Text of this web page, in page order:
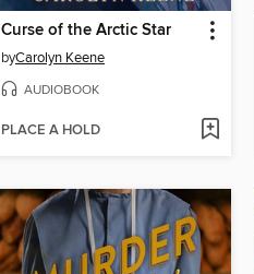
Curse of the Arctic Star
byCarolyn Keene
AUDIOBOOK
PLACE A HOLD